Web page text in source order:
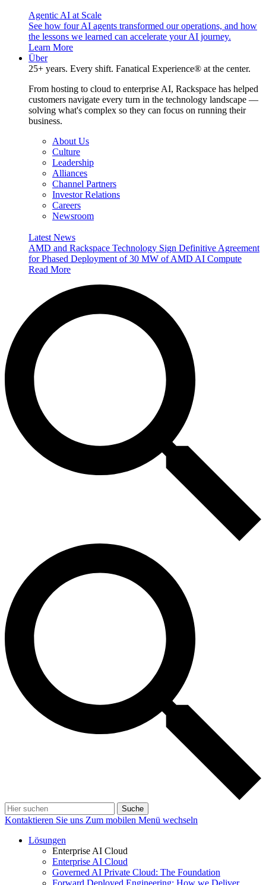
Agentic AI at Scale
See how four AI agents transformed our operations, and how
the lessons we learned can accelerate your AI journey.
Learn More
Über
25+ years. Every shift. Fanatical Experience® at the center.
From hosting to cloud to enterprise AI, Rackspace has helped
customers navigate every turn in the technology landscape —
solving what's complex so they can focus on running their
business.
About Us
Culture
Leadership
Alliances
Channel Partners
Investor Relations
Careers
Newsroom
Latest News
AMD and Rackspace Technology Sign Definitive Agreement
for Phased Deployment of 30 MW of AMD AI Compute
Read More
Suche
Kontaktieren Sie uns Zum mobilen Menü wechseln
Lösungen
Enterprise AI Cloud
Enterprise AI Cloud
Governed AI Private Cloud: The Foundation